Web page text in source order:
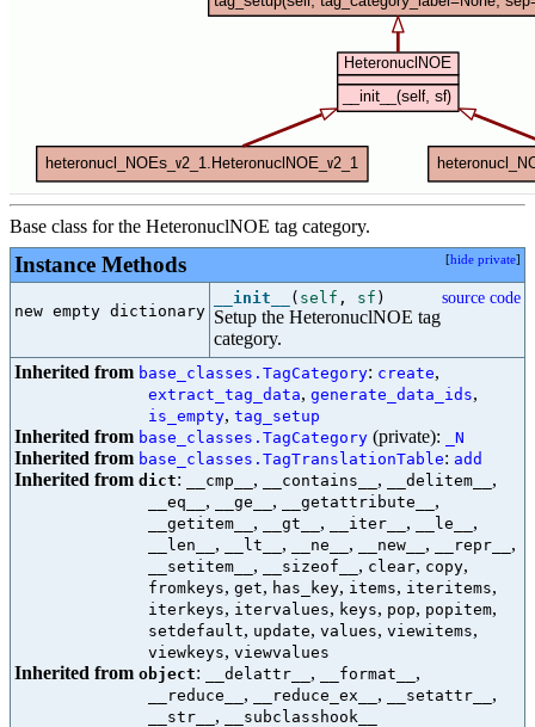
Base class for the HeteronuclNOE tag category.
Instance Methods [hide private]
new empty dictionary
__init__ ( self , sf )
Setup the HeteronuclNOE tag
category.
source code
Inherited from base_classes.TagCategory: create,
extract_tag_data, generate_data_ids,
is_empty, tag_setup
Inherited from base_classes.TagCategory (private): _N
Inherited from base_classes.TagTranslationTable: add
Inherited from dict: __cmp__ , __contains__ , __delitem__ ,
__eq__ , __ge__ , __getattribute__ ,
__getitem__ , __gt__ , __iter__ , __le__ ,
__len__ , __lt__ , __ne__ , __new__ , __repr__ ,
__setitem__ , __sizeof__ , clear, copy,
fromkeys, get, has_key, items, iteritems,
iterkeys, itervalues, keys, pop, popitem,
setdefault, update, values, viewitems,
viewkeys, viewvalues
Inherited from object: __delattr__ , __format__ ,
__reduce__ , __reduce_ex__ , __setattr__ ,
__str__ , __subclasshook__